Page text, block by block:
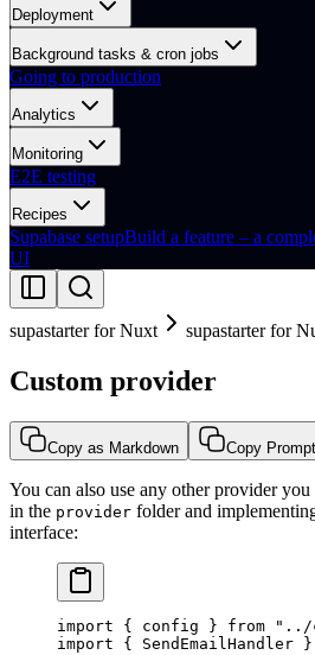
Deployment
Background tasks & cron jobs
Going to production
Analytics
Monitoring
E2E testing
Recipes
Supabase setupBuild a feature – a
UI
supastarter for Nuxt supastarter for
Custom provider
Copy as Markdown Copy Prompt
You can also use any other provider
in the provider folder and
interface:
import { config } from "../
import { SendEmailHandler }